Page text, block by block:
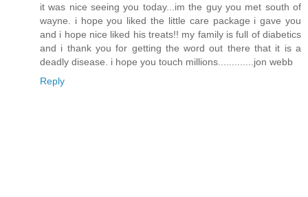
it was nice seeing you today...im the guy you met south of
wayne. i hope you liked the little care package i gave you
and i hope nice liked his treats!! my family is full of diabetics
and i thank you for getting the word out there that it is a
deadly disease. i hope you touch millions.............jon webb
Reply